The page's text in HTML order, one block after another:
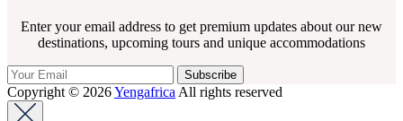
Enter your email address to get premium updates about our new
destinations, upcoming tours and unique accommodations
Copyright © 2026Yengafrica All rights reserved